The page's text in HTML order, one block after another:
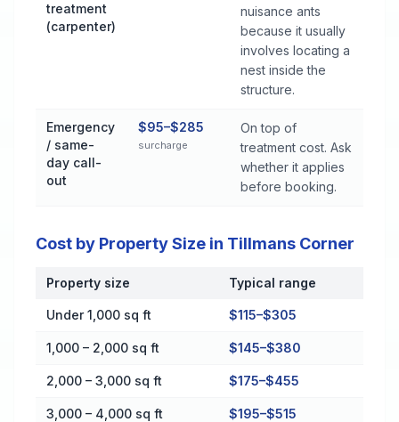
treatment
(carpenter)
nuisance ants
because it usually
involves locating a
nest inside the
structure.
Emergency
/ same-
day call-
out
$95–$285
surcharge
On top of
treatment cost. Ask
whether it applies
before booking.
Cost by Property Size in Tillmans Corner
Cost by Property Size in Tillmans Corner
Property size Typical range
Under 1,000 sq ft $115–$305
1,000 – 2,000 sq ft $145–$380
2,000 – 3,000 sq ft $175–$455
3,000 – 4,000 sq ft $195–$515